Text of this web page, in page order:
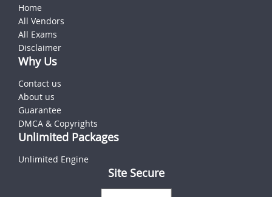
Home
All Vendors
All Exams
Disclaimer
Why Us
Contact us
About us
Guarantee
DMCA & Copyrights
Unlimited Packages
Unlimited Engine
Site Secure